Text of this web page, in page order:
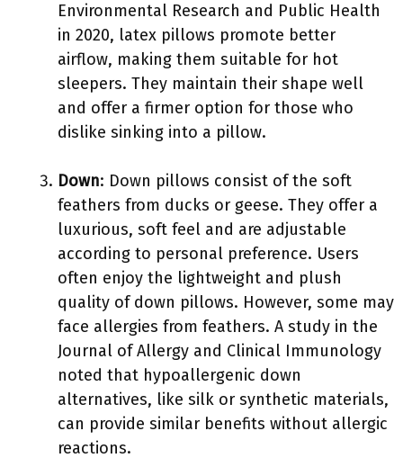
Environmental Research and Public Health
in 2020, latex pillows promote better
airflow, making them suitable for hot
sleepers. They maintain their shape well
and offer a firmer option for those who
dislike sinking into a pillow.
Down: Down pillows consist of the soft
feathers from ducks or geese. They offer a
luxurious, soft feel and are adjustable
according to personal preference. Users
often enjoy the lightweight and plush
quality of down pillows. However, some may
face allergies from feathers. A study in the
Journal of Allergy and Clinical Immunology
noted that hypoallergenic down
alternatives, like silk or synthetic materials,
can provide similar benefits without allergic
reactions.